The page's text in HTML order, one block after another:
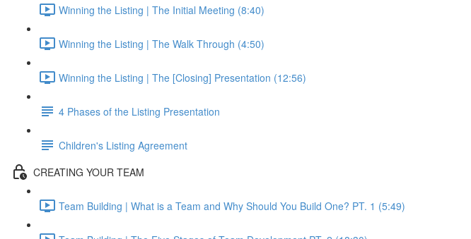
Winning the Listing | The Initial Meeting (8:40)
Winning the Listing | The Walk Through (4:50)
Winning the Listing | The [Closing] Presentation (12:56)
4 Phases of the Listing Presentation
Children's Listing Agreement
CREATING YOUR TEAM
Team Building | What is a Team and Why Should You Build One? PT. 1 (5:49)